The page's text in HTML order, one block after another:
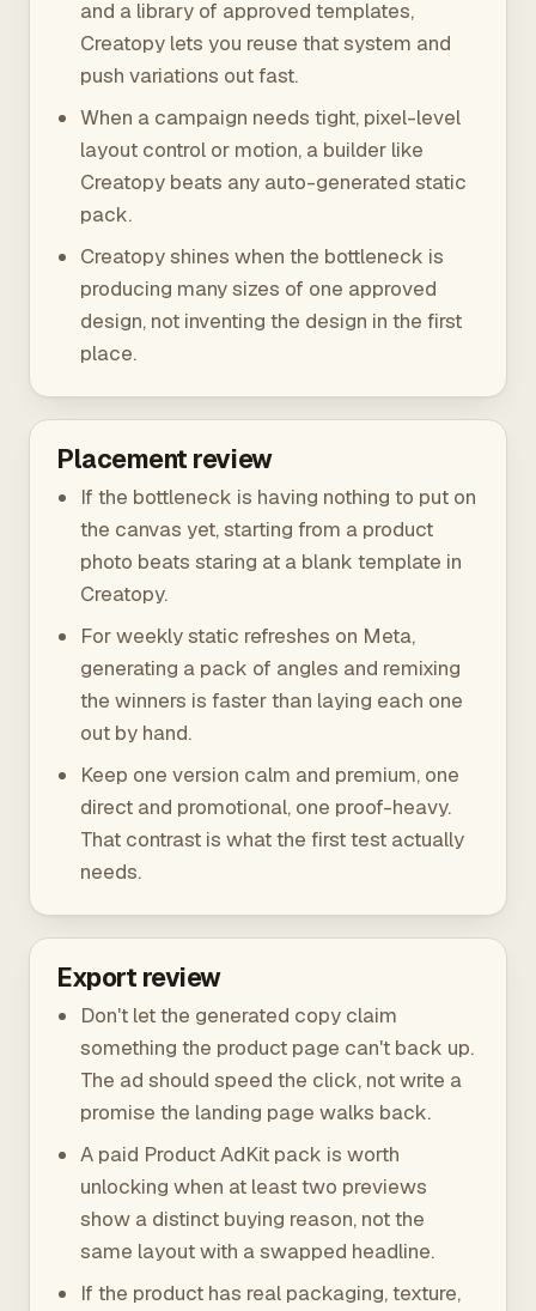
and a library of approved templates,
Creatopy lets you reuse that system and
push variations out fast.
When a campaign needs tight, pixel-level
layout control or motion, a builder like
Creatopy beats any auto-generated static
pack.
Creatopy shines when the bottleneck is
producing many sizes of one approved
design, not inventing the design in the first
place.
Placement review
If the bottleneck is having nothing to put on
the canvas yet, starting from a product
photo beats staring at a blank template in
Creatopy.
For weekly static refreshes on Meta,
generating a pack of angles and remixing
the winners is faster than laying each one
out by hand.
Keep one version calm and premium, one
direct and promotional, one proof-heavy.
That contrast is what the first test actually
needs.
Export review
Don't let the generated copy claim
something the product page can't back up.
The ad should speed the click, not write a
promise the landing page walks back.
A paid Product AdKit pack is worth
unlocking when at least two previews
show a distinct buying reason, not the
same layout with a swapped headline.
If the product has real packaging, texture,